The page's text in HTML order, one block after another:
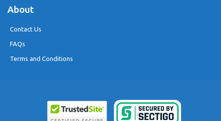
About
Contact Us
FAQs
Terms and Conditions